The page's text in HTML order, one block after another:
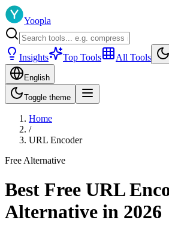
Yoopla
Insights Top Tools All Tools
English
Toggle theme
Home
/
URL Encoder
Free Alternative
Best Free URL
Alternative in 2026